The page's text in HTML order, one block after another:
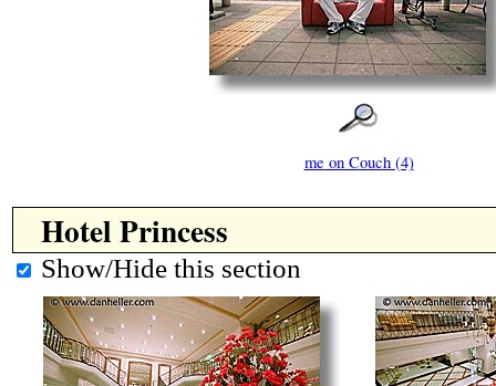
me on Couch (4)
Hotel Princess
Show/Hide this section